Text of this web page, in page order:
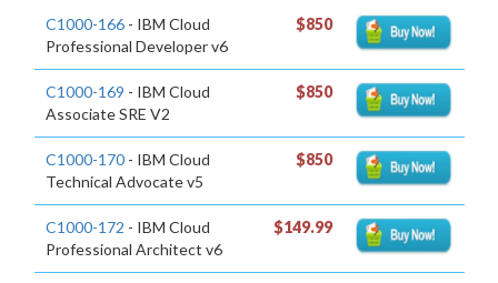
C1000-166 - IBM Cloud
Professional Developer v6
$850
C1000-169 - IBM Cloud
Associate SRE V2
$850
C1000-170 - IBM Cloud
Technical Advocate v5
$850
C1000-172 - IBM Cloud
Professional Architect v6
$149.99